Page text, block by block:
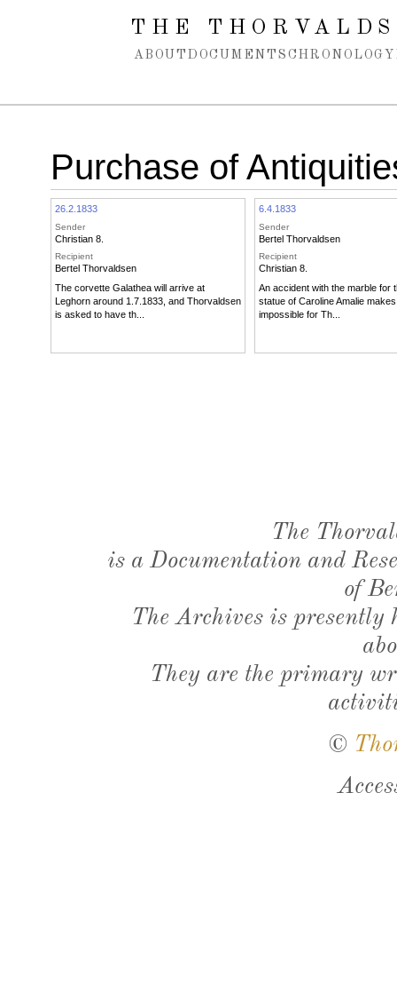
Spring navigation over
THE
ABOUT DOCUMENTS CHRONOLOGY
Purchase of
26.2.1833
Sender
Christian 8.
Recipient
Bertel Thorvaldsen
The corvette Galathea will arrive at
Leghorn around 1.7.1833, and Thorvaldsen
is asked to have th...
6.4.1833
Sender
Bertel Thorvaldsen
Recipient
Christian 8.
An accident with the marble for
statue of Caroline Amalie
impossible for Th...
The
is a Documentation and
of
The Archives is presently
They are the primary
©